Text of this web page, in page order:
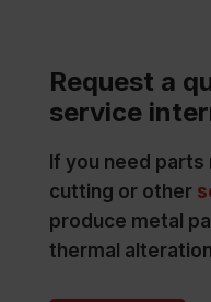
Request a
service
If you need
cutting or other
produce metal
thermal